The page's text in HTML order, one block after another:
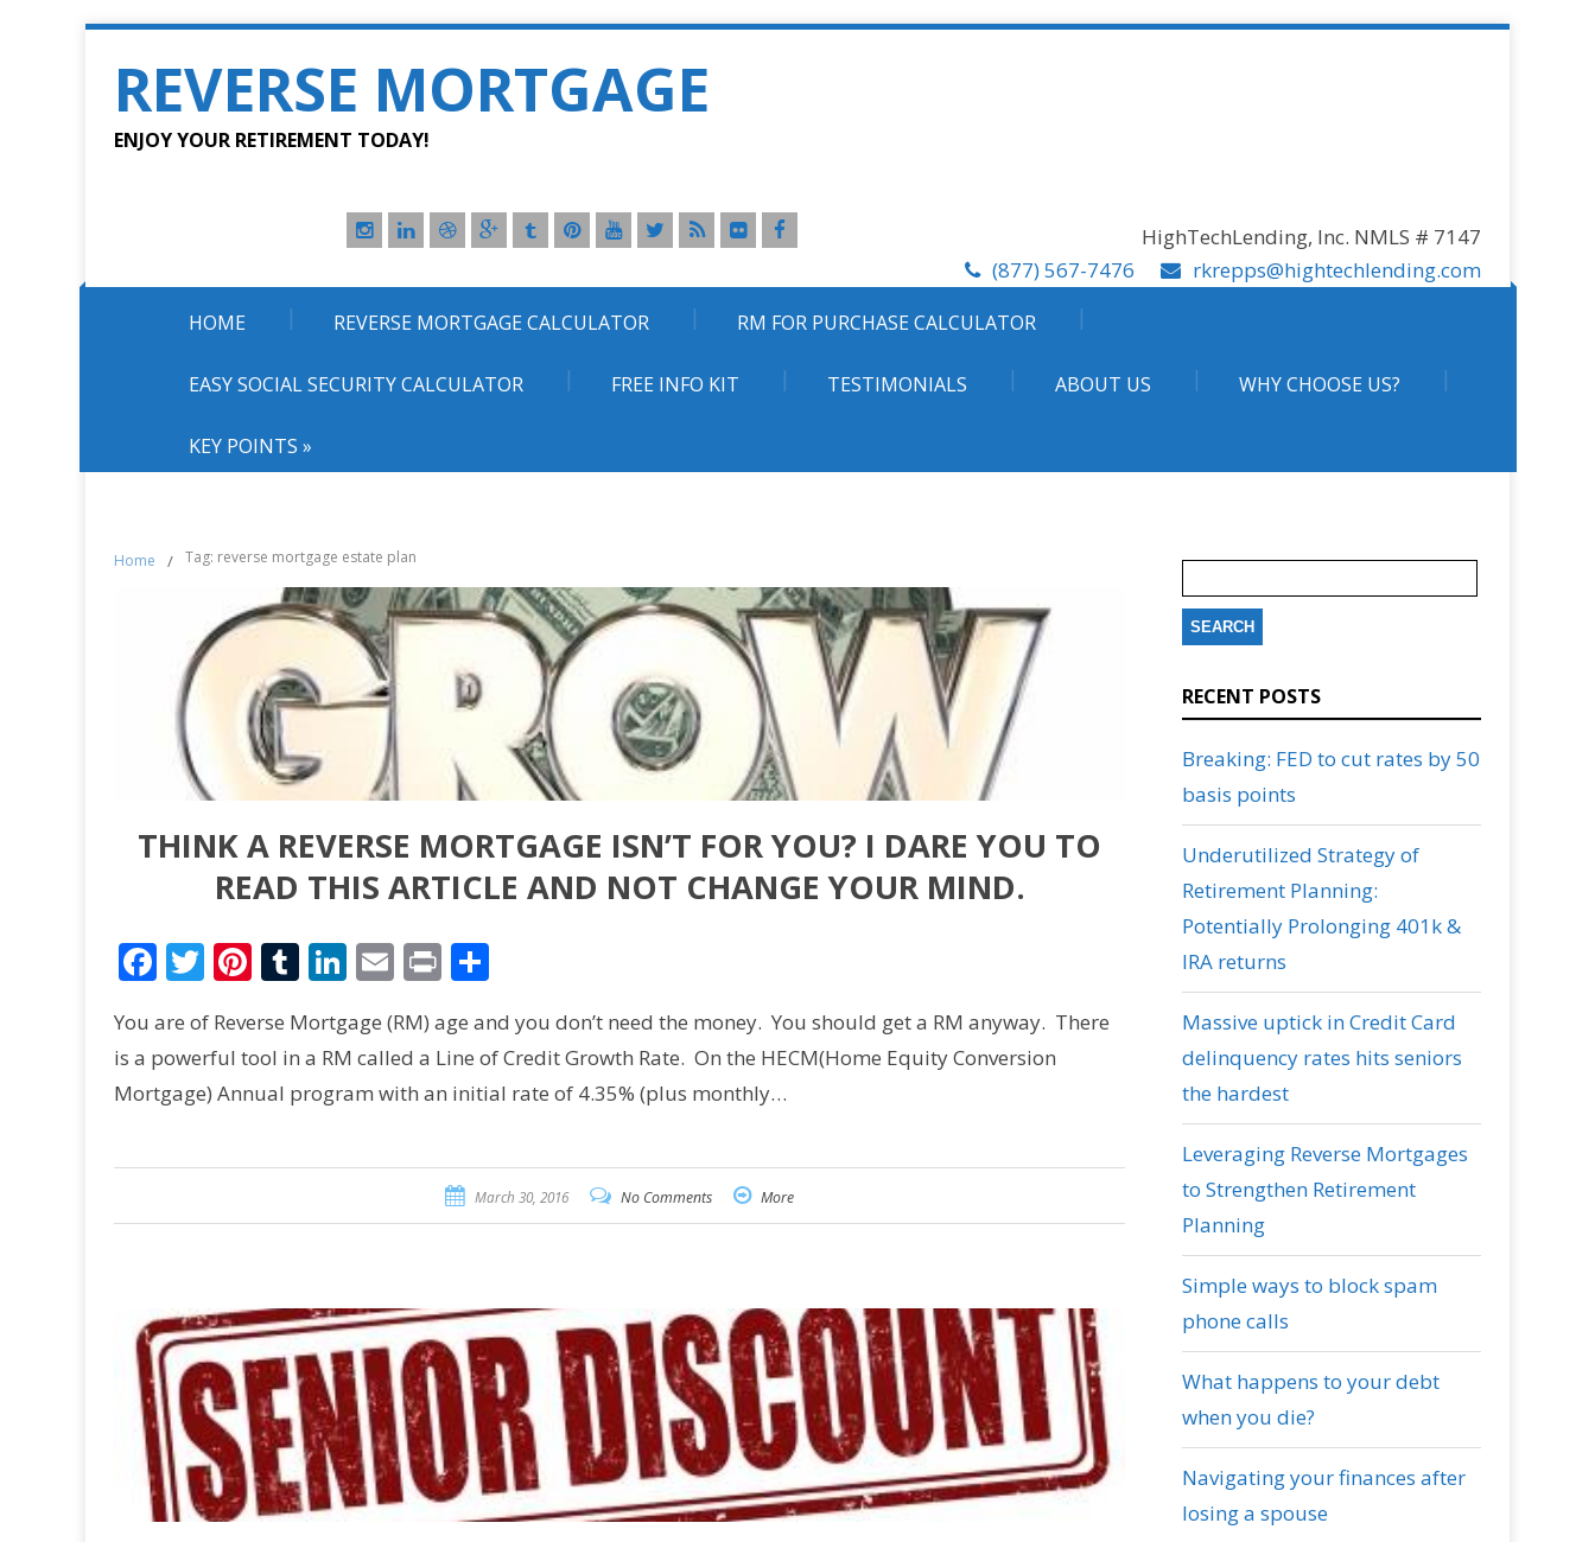
REVERSE MORTGAGE
ENJOY YOUR RETIREMENT TODAY!
HighTechLending, Inc. NMLS # 7147
(877) 567-7476
rkrepps@hightechlending.com
HOME REVERSE MORTGAGE CALCULATOR RM FOR PURCHASE CALCULATOR
EASY SOCIAL SECURITY CALCULATOR FREE INFO KIT TESTIMONIALS ABOUT US WHY CHOOSE US?
KEY POINTS »
Home / Tag: reverse mortgage estate plan
THINK A REVERSE MORTGAGE ISN’T FOR YOU? I DARE YOU TO
READ THIS ARTICLE AND NOT CHANGE YOUR MIND.
Facebook
Twitter
Pinterest
Tumblr
LinkedIn
Email
Print
You are of Reverse Mortgage (RM) age and you don’t need the money. You should get a RM anyway. There
is a powerful tool in a RM called a Line of Credit Growth Rate. On the HECM(Home Equity Conversion
Mortgage) Annual program with an initial rate of 4.35% (plus monthly…
March 30, 2016 No Comments More
for:
RECENT POSTS
Breaking: FED to cut rates by 50
basis points
Underutilized Strategy of
Retirement Planning:
Potentially Prolonging 401k &
IRA returns
Massive uptick in Credit Card
delinquency rates hits seniors
the hardest
Leveraging Reverse Mortgages
to Strengthen Retirement
Planning
Simple ways to block spam
phone calls
What happens to your debt
when you die?
Navigating your finances after
losing a spouse